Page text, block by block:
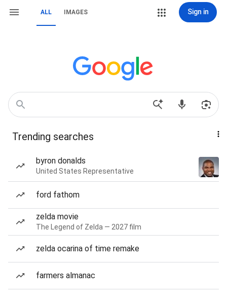
ALL IMAGES Sign in
Trending searches
byron donalds
United States Representative
ford fathom
zelda movie
The Legend of Zelda — 2027 film
zelda ocarina of time remake
farmers almanac